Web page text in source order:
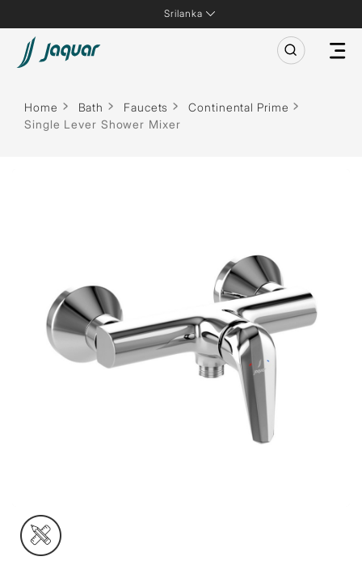
Srilanka
Home Bath Faucets
Continental Prime
Single Lever Shower Mixer